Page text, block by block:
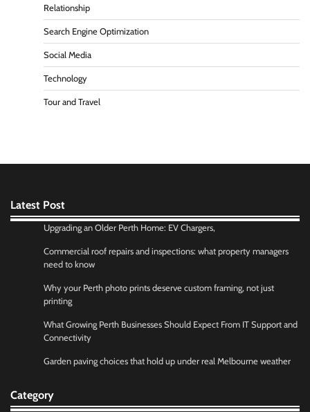
Relationship
Search Engine Optimization
Social Media
Technology
Tour and Travel
Latest Post
Upgrading an Older Perth Home: EV Chargers,
Commercial roof repairs and inspections: what property managers
need to know
Why your Perth photo prints deserve custom framing, not just
printing
What Growing Perth Businesses Should Expect From IT Support and
Connectivity
Garden paving choices that hold up under real Melbourne weather
Category